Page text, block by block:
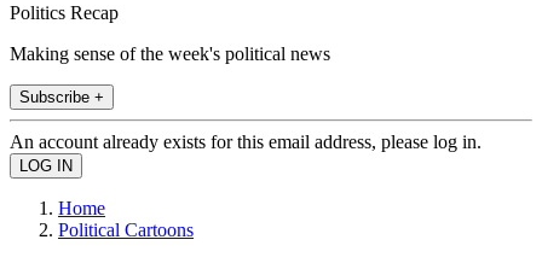
Politics Recap
Making sense of the week's political news
Subscribe +
An account already exists for this email address, please log in.
Home
Political Cartoons